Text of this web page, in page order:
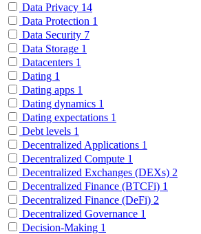
Data Privacy 14
Data Protection 1
Data Security 7
Data Storage 1
Datacenters 1
Dating 1
Dating apps 1
Dating dynamics 1
Dating expectations 1
Debt levels 1
Decentralized Applications 1
Decentralized Compute 1
Decentralized Exchanges (DEXs) 2
Decentralized Finance (BTCFi) 1
Decentralized Finance (DeFi) 2
Decentralized Governance 1
Decision-Making 1